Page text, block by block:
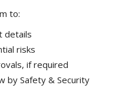
to:
details
risks
if required
by Safety & Security